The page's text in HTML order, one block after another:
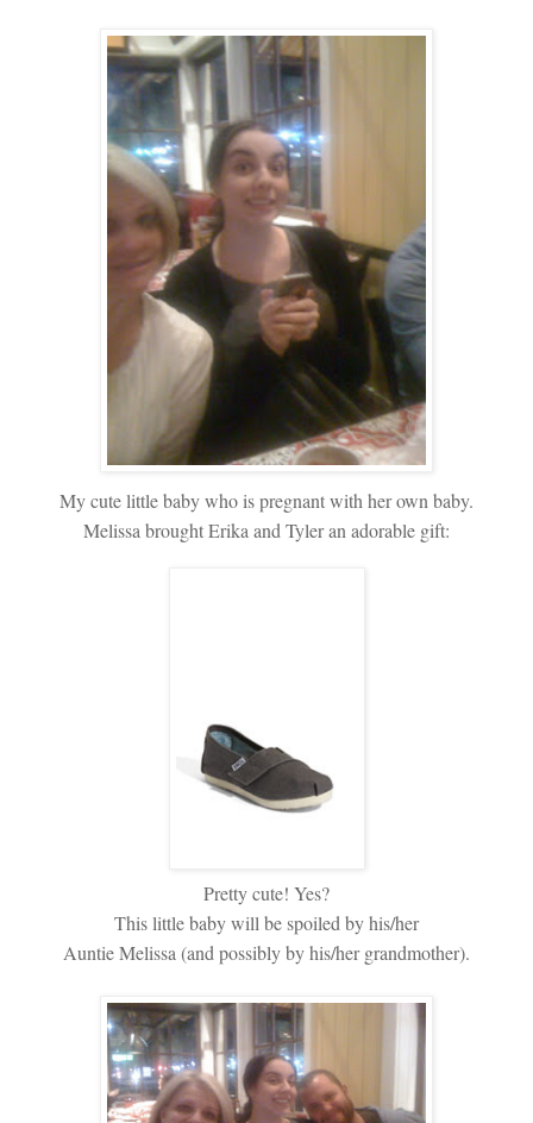
My cute little baby who is pregnant with her own baby.
Melissa brought Erika and Tyler an adorable gift:
Pretty cute! Yes?
This little baby will be spoiled by his/her
Auntie Melissa (and possibly by his/her grandmother).